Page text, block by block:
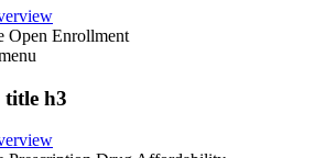
Open Enrollment
title h3